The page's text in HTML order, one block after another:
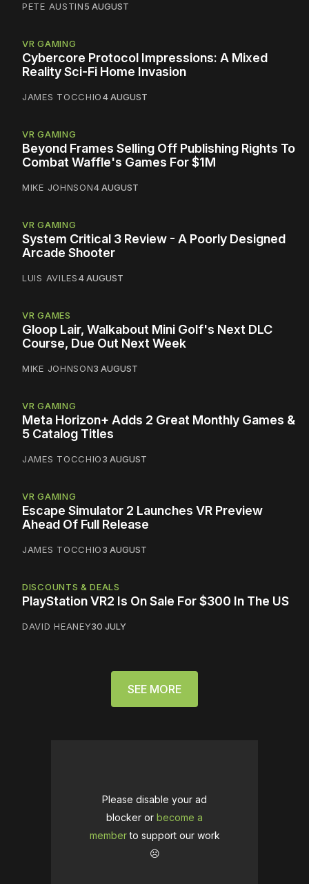
PETE AUSTIN5 AUGUST
VR GAMING
Cybercore Protocol Impressions: A Mixed
Reality Sci-Fi Home Invasion
JAMES TOCCHIO4 AUGUST
VR GAMING
Beyond Frames Selling Off Publishing Rights To
Combat Waffle's Games For $1M
MIKE JOHNSON4 AUGUST
VR GAMING
System Critical 3 Review - A Poorly Designed
Arcade Shooter
LUIS AVILES4 AUGUST
VR GAMES
Gloop Lair, Walkabout Mini Golf's Next DLC
Course, Due Out Next Week
MIKE JOHNSON3 AUGUST
VR GAMING
Meta Horizon+ Adds 2 Great Monthly Games &
5 Catalog Titles
JAMES TOCCHIO3 AUGUST
VR GAMING
Escape Simulator 2 Launches VR Preview
Ahead Of Full Release
JAMES TOCCHIO3 AUGUST
DISCOUNTS & DEALS
PlayStation VR2 Is On Sale For $300 In The US
DAVID HEANEY30 JULY
SEE MORE
Please disable your ad
blocker or become a
memberto support our work
☹️